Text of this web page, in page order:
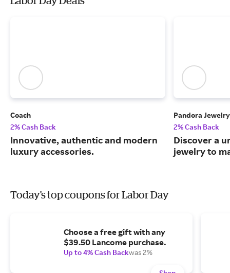
Coach
2% Cash Back
Innovative, authentic and modern
luxury accessories.
Pandora Jewelry
2% Cash Back
Discover a
jewelry to
Today's top coupons for Labor Day
Choose a free gift with any
$39.50 Lancome purchase.
Up to 4% Cash Backwas 2%